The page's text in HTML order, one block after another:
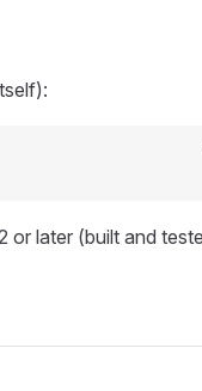
or later (built and